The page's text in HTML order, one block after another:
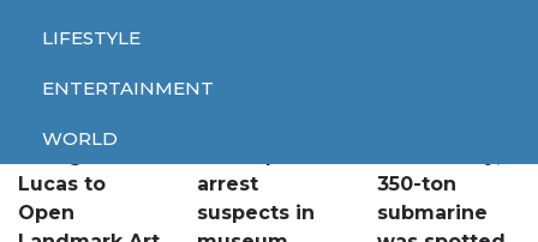
LIFESTYLE
ENTERTAINMENT
WORLD
Lucas to
Open
arrest
suspects in
350-ton
submarine